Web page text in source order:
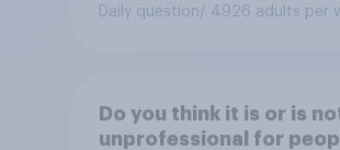
Daily question/ 4926 adults per
Do you think it is or is
unprofessional for